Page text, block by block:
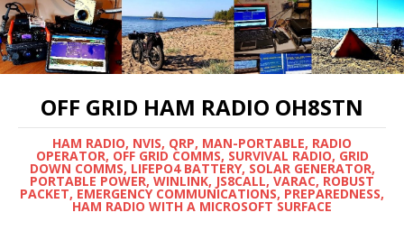
OFF GRID HAM RADIO OH8STN
HAM RADIO, NVIS, QRP, MAN-PORTABLE, RADIO
OPERATOR, OFF GRID COMMS, SURVIVAL RADIO, GRID
DOWN COMMS, LIFEPO4 BATTERY, SOLAR GENERATOR,
PORTABLE POWER, WINLINK, JS8CALL, VARAC, ROBUST
PACKET, EMERGENCY COMMUNICATIONS, PREPAREDNESS,
HAM RADIO WITH A MICROSOFT SURFACE